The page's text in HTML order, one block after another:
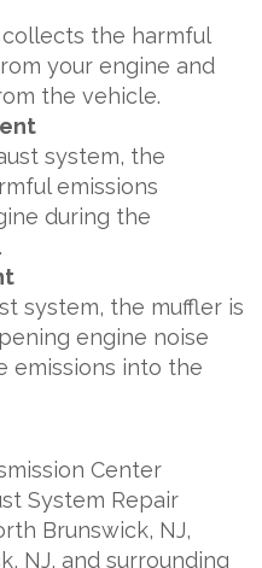
the harmful
your engine and
the vehicle.
system, the
emissions
during the
system, the muffler is
engine noise
emissions into the
Center
System Repair
Brunswick, NJ,
NJ, and surrounding